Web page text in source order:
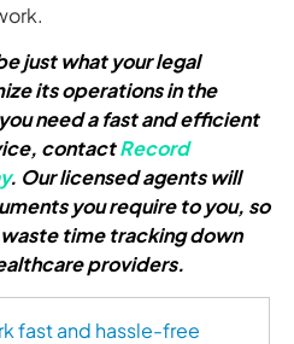
just what your legal
its operations in the
need a fast and efficient
contactRecord
. Our licensed agents will
you require to you, so
time tracking down
providers.
fast and hassle-free